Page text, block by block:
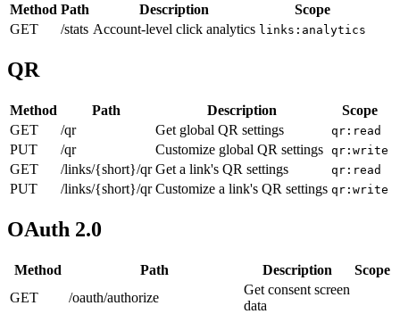
Method Path Description
Scope
GET
/stats Account-level click analytics links:analytics
QR
Method Path Description
Scope
GET
/qr Get global QR settings qr:read
PUT /qr Customize global QR settings qr:write
GET /links/{short}/qr Get a link's QR settings qr:read
PUT /links/{short}/qr Customize a link's QR settings qr:write
OAuth 2.0
Method Path Description
Scope
GET
/oauth/authorize
Get consent screen
data